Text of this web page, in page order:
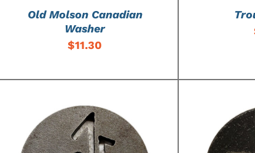
Old Molson Canadian
Washer
$11.30